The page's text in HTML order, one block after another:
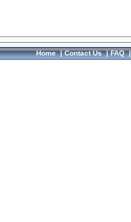
Home|Contact Us|FAQ